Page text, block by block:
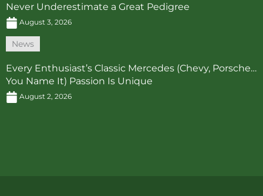
Never Underestimate a Great Pedigree
August 3, 2026
News
Every Enthusiast’s Classic Mercedes (Chevy, Porsche…
You Name It) Passion Is Unique
August 2, 2026